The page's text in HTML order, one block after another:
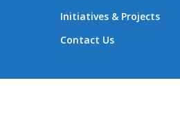
Initiatives & Projects
Contact Us